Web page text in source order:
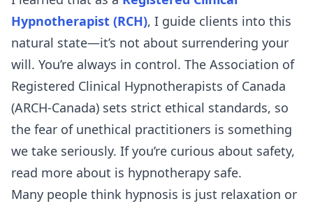
Hypnotherapist (RCH), I guide clients into this
natural state—it’s not about surrendering your
will. You’re always in control. The Association of
Registered Clinical Hypnotherapists of Canada
(ARCH-Canada) sets strict ethical standards, so
the fear of unethical practitioners is something
we take seriously. If you’re curious about safety,
read more about is hypnotherapy safe.
Many people think hypnosis is just relaxation or